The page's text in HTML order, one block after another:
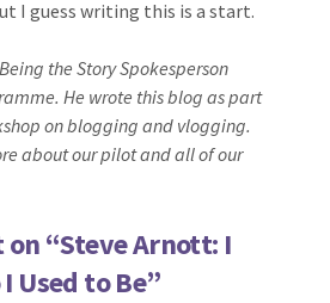
I guess writing this is a start.
the Story Spokesperson
He wrote this blog as part
on blogging and vlogging.
about our pilot and all of our
on “Steve Arnott: I
Used to Be”